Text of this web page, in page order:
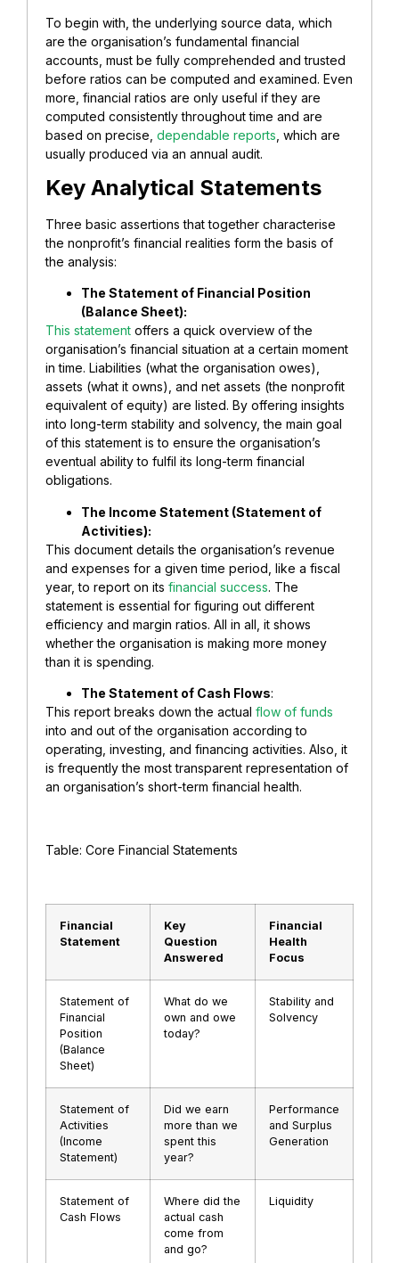
To begin with, the underlying source data, which
are the organisation’s fundamental financial
accounts, must be fully comprehended and trusted
before ratios can be computed and examined. Even
more, financial ratios are only useful if they are
computed consistently throughout time and are
based on precise, dependable reports , which are
usually produced via an annual audit.
Key Analytical Statements
Three basic assertions that together characterise
the nonprofit’s financial realities form the basis of
the analysis:
​The Statement of Financial Position
(Balance Sheet):
This statement offers a quick overview of the
organisation’s financial situation at a certain moment
in time. Liabilities (what the organisation owes),
assets (what it owns), and net assets (the nonprofit
equivalent of equity) are listed. By offering insights
into long-term stability and solvency, the main goal
of this statement is to ensure the organisation’s
eventual ability to fulfil its long-term financial
obligations.
The Income Statement (Statement of
Activities):
This document details the organisation’s revenue
and expenses for a given time period, like a fiscal
year, to report on its financial success. The
statement is essential for figuring out different
efficiency and margin ratios. All in all, it shows
whether the organisation is making more money
than it is spending.
The Statement of Cash Flows:
This report breaks down the actual flow of funds
into and out of the organisation according to
operating, investing, and financing activities. Also, it
is frequently the most transparent representation of
an organisation’s short-term financial health.
Table: Core Financial Statements
Financial
Statement
Key
Question
Answered
Financial
Health
Focus
Statement of
Financial
Position
(Balance
Sheet)
What do we
own and owe
today?
Stability and
Solvency
Statement of
Activities
(Income
Statement)
Did we earn
more than we
spent this
year?
Performance
and Surplus
Generation
Statement of
Cash Flows
Where did the
actual cash
come from
and go?
Liquidity